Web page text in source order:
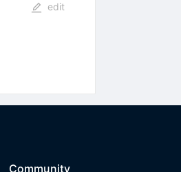
edit
Community